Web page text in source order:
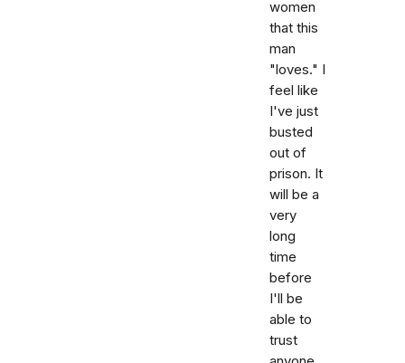
women
that this
man
"loves." I
feel like
I've just
busted
out of
prison. It
will be a
very
long
time
before
I'll be
able to
trust